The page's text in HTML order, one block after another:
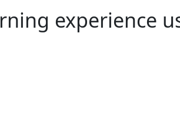
experience